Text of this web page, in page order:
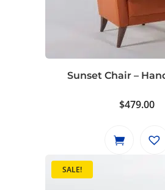
Sunset Chair –
$479.00
SALE!